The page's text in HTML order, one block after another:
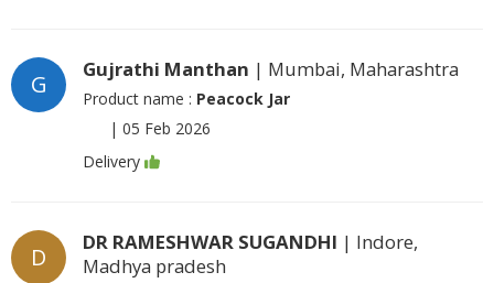
G
Gujrathi Manthan | Mumbai, Maharashtra
Product name : Peacock Jar
| 05 Feb 2026
Delivery
D
DR RAMESHWAR SUGANDHI | Indore,
Madhya pradesh